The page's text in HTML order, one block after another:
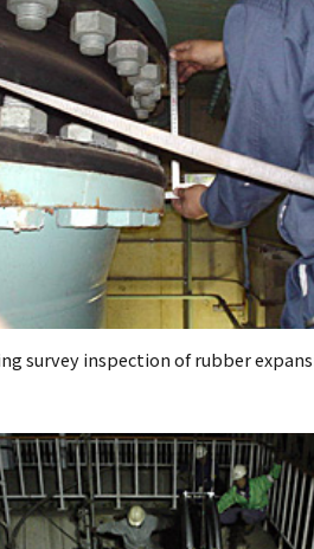
survey inspection of rubber